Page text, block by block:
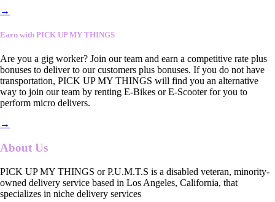
→
Earn with PICK UP MY THINGS
Are you a gig worker? Join our team and earn a competitive rate plus
bonuses to deliver to our customers plus bonuses. If you do not have
transportation, PICK UP MY THINGS will find you an alternative
way to join our team by renting E-Bikes or E-Scooter for you to
perform micro delivers.
→
About Us
PICK UP MY THINGS or P.U.M.T.S is a disabled veteran, minority-
owned delivery service based in Los Angeles, California, that
specializes in niche delivery services